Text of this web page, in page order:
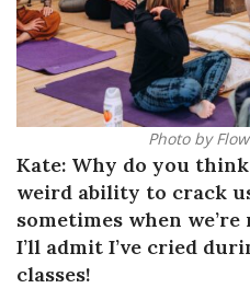
Photo by
Kate: Why do you
weird ability to crack
sometimes when
I’ll admit I’ve cried
classes!